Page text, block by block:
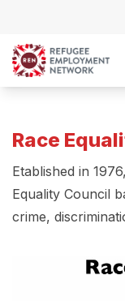
Race
Etablished in
Equality Council
crime,